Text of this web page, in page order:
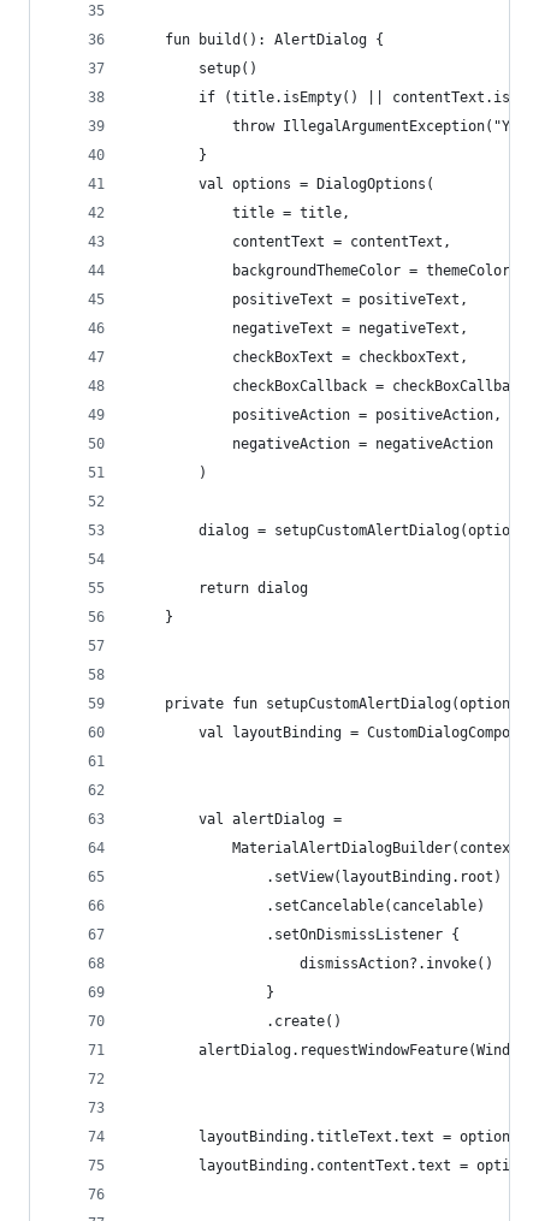
    fun build(): AlertDialog {
        setup()
if (title.isEmpty() ||
throw
        }
        val options = DialogOptions(
            title = title,
            contentText = contentText,
            backgroundThemeColor = themeColor,
            positiveText = positiveText,
            negativeText = negativeText,
            checkBoxText = checkboxText,
            checkBoxCallback = checkBoxCallback,
            positiveAction = positiveAction,
            negativeAction = negativeAction
        )
        dialog = setupCustomAlertDialog(options)
        return dialog
    }
private fun setupCustomAlertDialog(options:
val layoutBinding =
        val alertDialog =
                .setView(layoutBinding.root)
                .setCancelable(cancelable)
                .setOnDismissListener {
                    dismissAction?.invoke()
                }
                .create()
layoutBinding.titleText.text =
layoutBinding.contentText.text =